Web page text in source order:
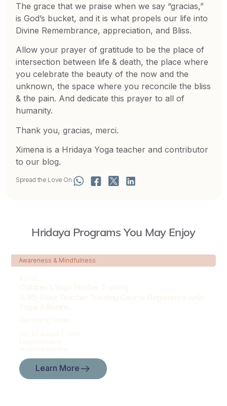
The grace that we praise when we say “gracias,”
is God’s bucket, and it is what propels our life into
Divine Remembrance, appreciation, and Bliss.
Allow your prayer of gratitude to be the place of
intersection between life & death, the place where
you celebrate the beauty of the now and the
unknown, the space where you reconcile the bliss
& the pain. And dedicate this prayer to all of
humanity.
Thank you, gracias, merci.
Ximena is a Hridaya Yoga teacher and contributor
to our blog.
Spread the Love On:
Hridaya Programs You May Enjoy
Awareness & Mindfulness
Learn More